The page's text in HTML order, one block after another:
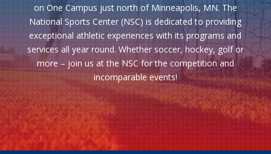
on One Campus just north of Minneapolis, MN. The
National Sports Center (NSC) is dedicated to providing
exceptional athletic experiences with its programs and
services all year round. Whether soccer, hockey, golf or
more – join us at the NSC for the competition and
incomparable events!